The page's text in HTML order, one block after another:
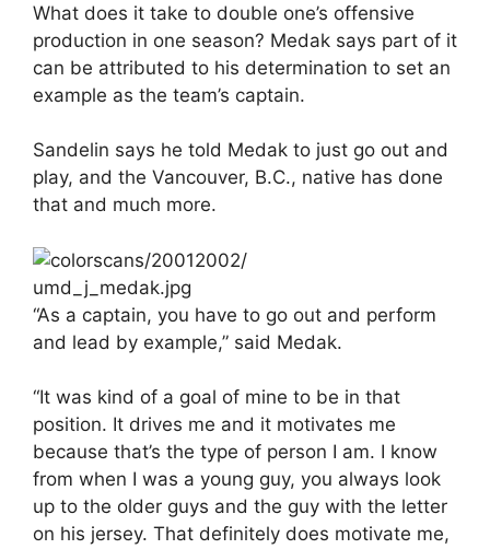
What does it take to double one’s offensive
production in one season? Medak says part of it
can be attributed to his determination to set an
example as the team’s captain.
Sandelin says he told Medak to just go out and
play, and the Vancouver, B.C., native has done
that and much more.
“As a captain, you have to go out and perform
and lead by example,” said Medak.
“It was kind of a goal of mine to be in that
position. It drives me and it motivates me
because that’s the type of person I am. I know
from when I was a young guy, you always look
up to the older guys and the guy with the letter
on his jersey. That definitely does motivate me,